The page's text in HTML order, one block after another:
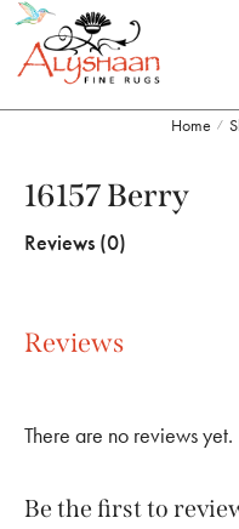
Home /
16157 Berry
Reviews (0)
Reviews
There are no reviews yet.
Be the first to